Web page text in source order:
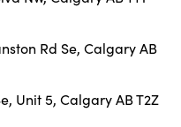
Rd Se, Calgary AB
Unit 5, Calgary AB T2Z